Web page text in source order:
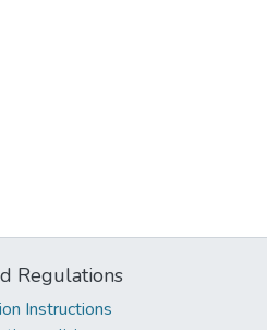
Regulations
Instructions